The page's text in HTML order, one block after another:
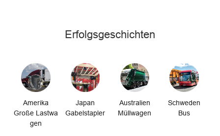
Erfolgsgeschichten
Amerika
Große Lastwa
gen
Japan
Gabelstapler
Australien
Müllwagen
Schweden
Bus